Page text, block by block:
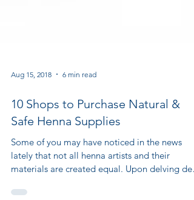
Aug 15, 2018 6 min read
10 Shops to Purchase Natural &
Safe Henna Supplies
Some of you may have noticed in the news
materials are created equal. Upon delving